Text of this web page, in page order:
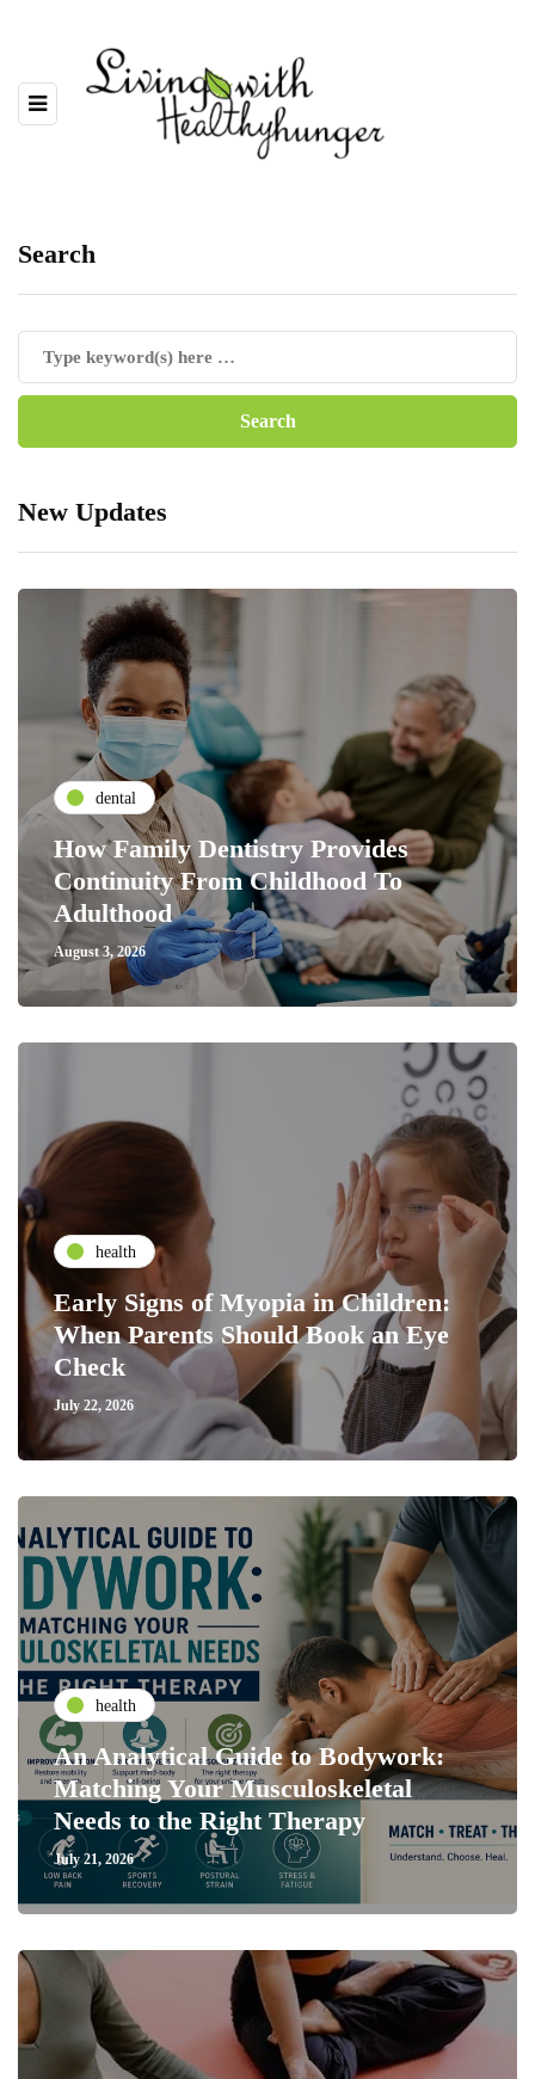
Search
New Updates
dental
How Family Dentistry Provides
Continuity From Childhood To
Adulthood
August 3, 2026
health
Early Signs of Myopia in Children:
When Parents Should Book an Eye
Check
July 22, 2026
health
An Analytical Guide to Bodywork:
Matching Your Musculoskeletal
Needs to the Right Therapy
July 21, 2026